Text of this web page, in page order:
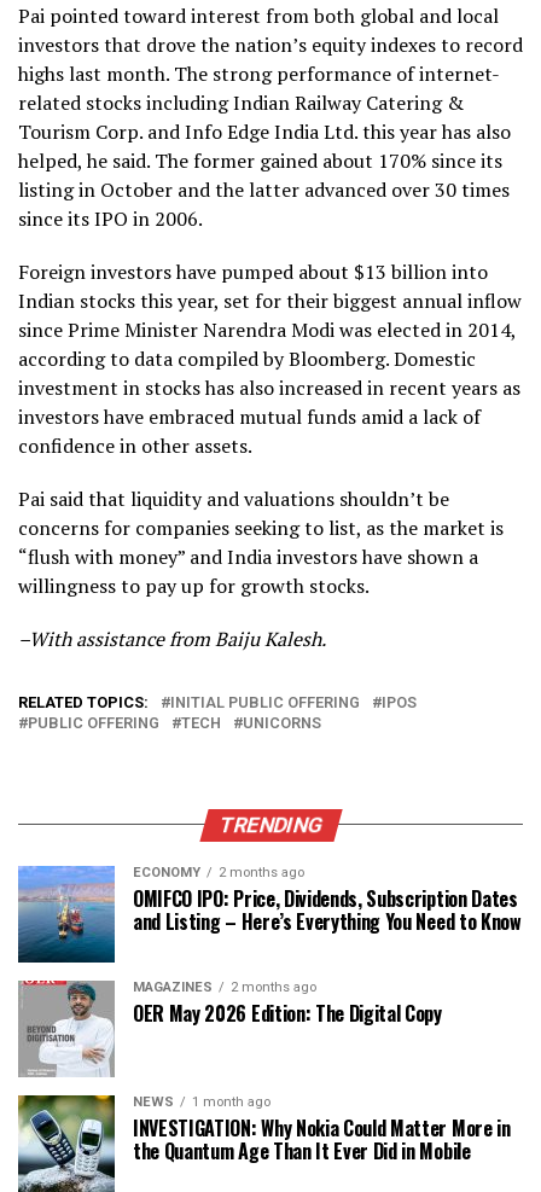
Pai pointed toward interest from both global and local
investors that drove the nation’s equity indexes to record
highs last month. The strong performance of internet-
related stocks including Indian Railway Catering &
Tourism Corp. and Info Edge India Ltd. this year has also
helped, he said. The former gained about 170% since its
listing in October and the latter advanced over 30 times
since its IPO in 2006.
Foreign investors have pumped about $13 billion into
Indian stocks this year, set for their biggest annual inflow
since Prime Minister Narendra Modi was elected in 2014,
according to data compiled by Bloomberg. Domestic
investment in stocks has also increased in recent years as
investors have embraced mutual funds amid a lack of
confidence in other assets.
Pai said that liquidity and valuations shouldn’t be
concerns for companies seeking to list, as the market is
“flush with money” and India investors have shown a
willingness to pay up for growth stocks.
–With assistance from Baiju Kalesh.
RELATED TOPICS: INITIAL PUBLIC OFFERING
IPOS
PUBLIC OFFERING
TECH UNICORNS
TRENDING
ECONOMY 2 months ago
OMIFCO IPO: Price, Dividends, Subscription Dates
and Listing – Here’s Everything You Need to Know
MAGAZINES 2 months ago
OER May 2026 Edition: The Digital Copy
NEWS 1 month ago
INVESTIGATION: Why Nokia Could Matter More in
the Quantum Age Than It Ever Did in Mobile